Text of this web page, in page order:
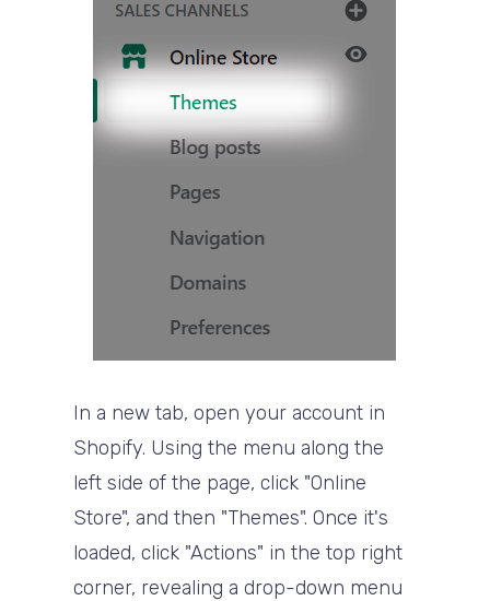
In a new tab, open your account in
Shopify. Using the menu along the
left side of the page, click "Online
Store", and then "Themes". Once it's
loaded, click "Actions" in the top right
corner, revealing a drop-down menu